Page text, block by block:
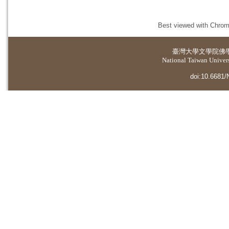
Best viewed with
臺灣大學文學院佛
National Taiwan
doi:10.6681/